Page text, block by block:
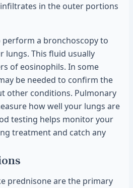
in the outer portions
perform a bronchoscopy to
lungs. This fluid usually
of eosinophils. In some
be needed to confirm the
other conditions. Pulmonary
how well your lungs are
testing helps monitor your
treatment and catch any
prednisone are the primary